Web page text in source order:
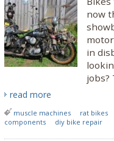
now
in
jobs?
read more
muscle machines
rat bikes
components
diy bike repair